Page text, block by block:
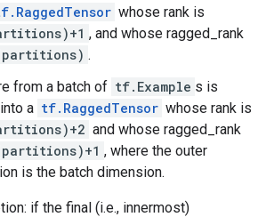
whose rank is
, and whose ragged_rank
.
from a batch of tf.Example s is
a tf.RaggedTensor whose rank is
and whose ragged_rank
, where the outer
is the batch dimension.
if the final (i.e., innermost)